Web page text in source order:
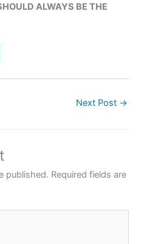
ALWAYS BE THE
Next Post →
published. Required fields are